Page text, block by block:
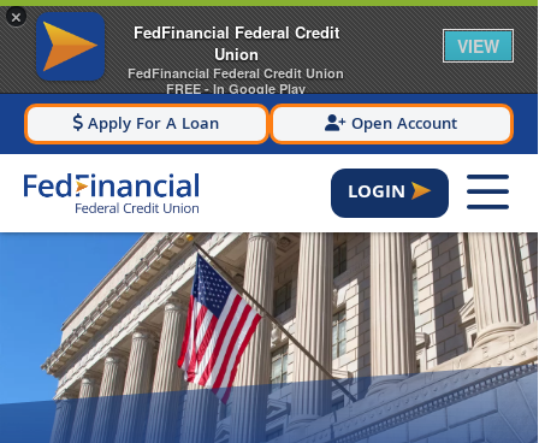
×
FedFinancial Federal Credit
Union
FedFinancial Federal Credit Union
FREE - In Google Play
VIEW
Apply For A Loan Open Account
LOGIN